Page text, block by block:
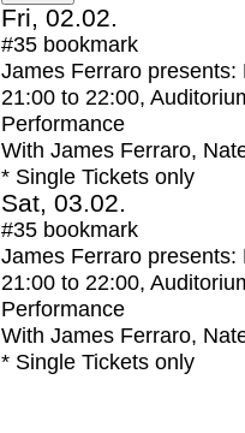
Fri, 02.02.
#35 bookmark
James Ferraro presents:
21:00 to 22:00,
Performance
With James Ferraro,
* Single Tickets only
Sat, 03.02.
#35 bookmark
James Ferraro presents:
21:00 to 22:00,
Performance
With James Ferraro,
* Single Tickets only